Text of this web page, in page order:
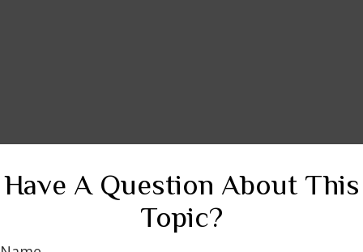
Have A Question About This
Topic?